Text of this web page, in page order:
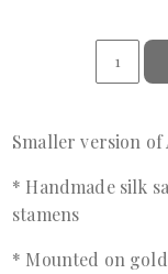
Smaller version
* Handmade silk
stamens
* Mounted on